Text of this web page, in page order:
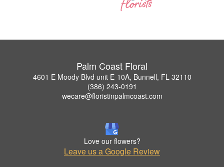
Palm Coast Floral
4601 E Moody Blvd unit E-10A, Bunnell, FL 32110
(386) 243-0191
wecare@floristinpalmcoast.com
Love our flowers?
Leave us a Google Review